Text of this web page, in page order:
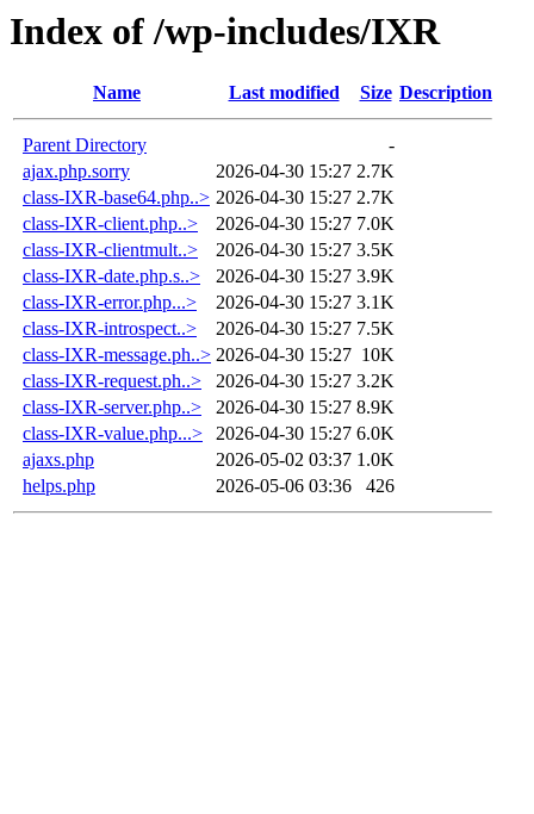
Index of /wp-includes/IXR
Name Last modified Size Description
Parent Directory
-
ajax.php.sorry
2026-04-30 15:27 2.7K
class-IXR-base64.php..> 2026-04-30 15:27 2.7K
class-IXR-client.php..>
2026-04-30 15:27 7.0K
class-IXR-clientmult..>
2026-04-30 15:27 3.5K
class-IXR-date.php.s..>
2026-04-30 15:27 3.9K
class-IXR-error.php...>
2026-04-30 15:27 3.1K
class-IXR-introspect..>
2026-04-30 15:27 7.5K
class-IXR-message.ph..> 2026-04-30 15:27 10K
class-IXR-request.ph..>
2026-04-30 15:27 3.2K
class-IXR-server.php..>
2026-04-30 15:27 8.9K
class-IXR-value.php...>
2026-04-30 15:27 6.0K
ajaxs.php
2026-05-02 03:37 1.0K
helps.php
2026-05-06 03:36 426